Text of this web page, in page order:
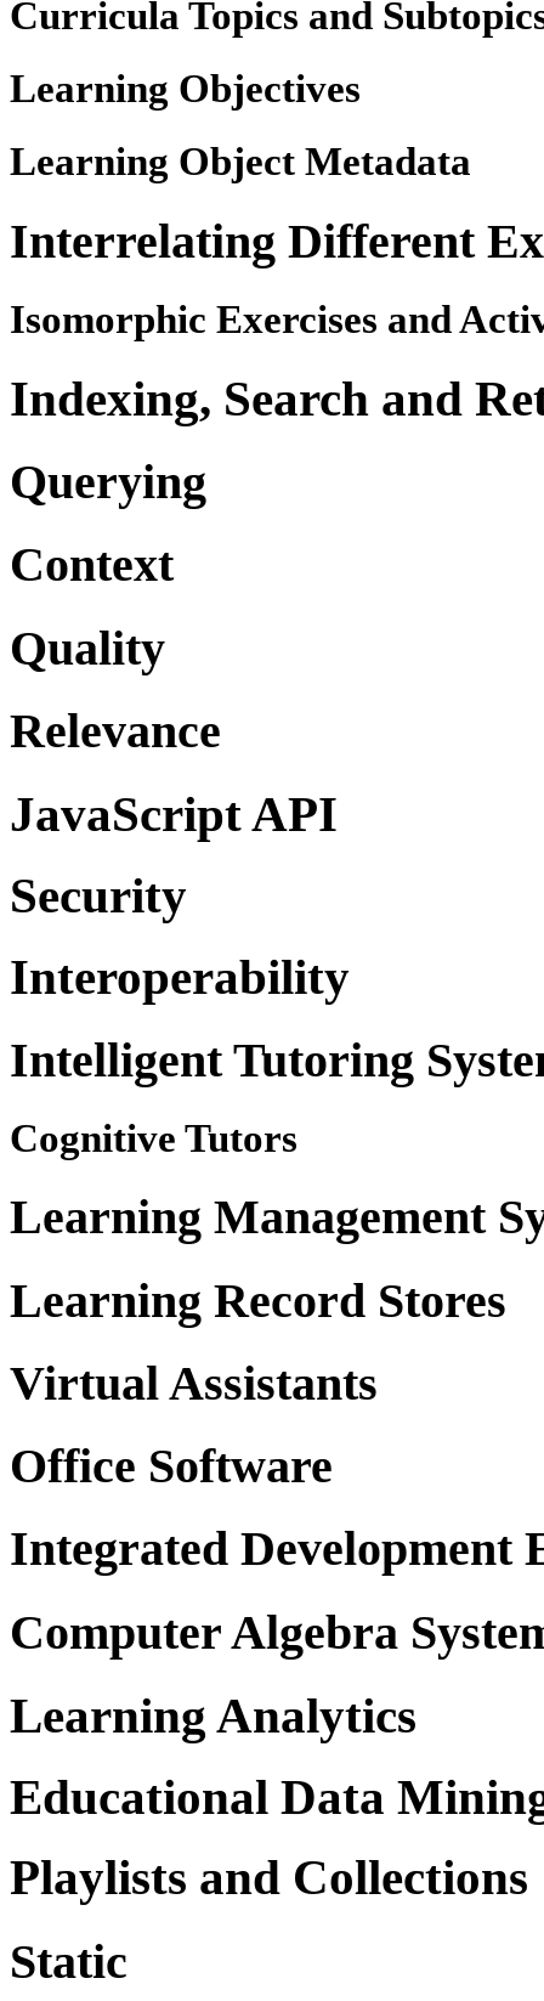
Curricula Topics and
Learning Objectives
Learning Object Metadata
Interrelating Different
Isomorphic Exercises and
Indexing, Search and
Querying
Context
Quality
Relevance
JavaScript API
Security
Interoperability
Intelligent Tutoring
Cognitive Tutors
Learning Management
Learning Record Stores
Virtual Assistants
Office Software
Integrated Development
Computer Algebra
Learning Analytics
Educational Data
Playlists and Collections
Static